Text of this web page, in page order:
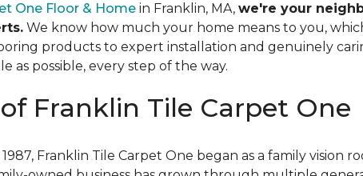
One Floor & Home in Franklin, MA, we're your
We know how much your home means to you,
products to expert installation and genuinely
as possible, every step of the way.
Franklin Tile Carpet One
Franklin Tile Carpet One began as a family vision